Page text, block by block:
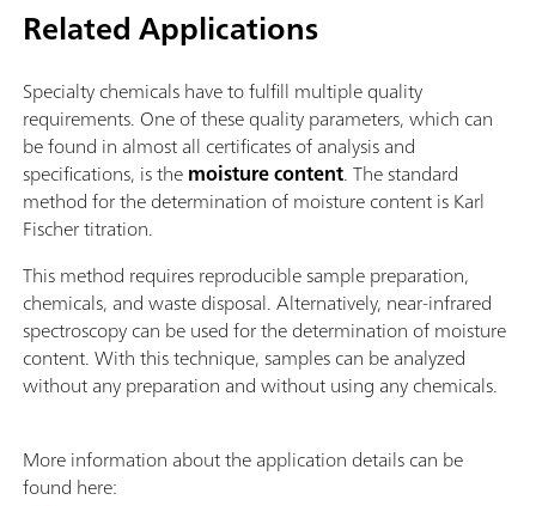
Related Applications
Specialty chemicals have to fulfill multiple quality
requirements. One of these quality parameters, which can
be found in almost all certificates of analysis and
specifications, is themoisture content. The standard
method for the determination of moisture content is Karl
Fischer titration.
This method requires reproducible sample preparation,
chemicals, and waste disposal. Alternatively, near-infrared
spectroscopy can be used for the determination of moisture
content. With this technique, samples can be analyzed
without any preparation and without using any chemicals.
More information about the application details can be
found here: